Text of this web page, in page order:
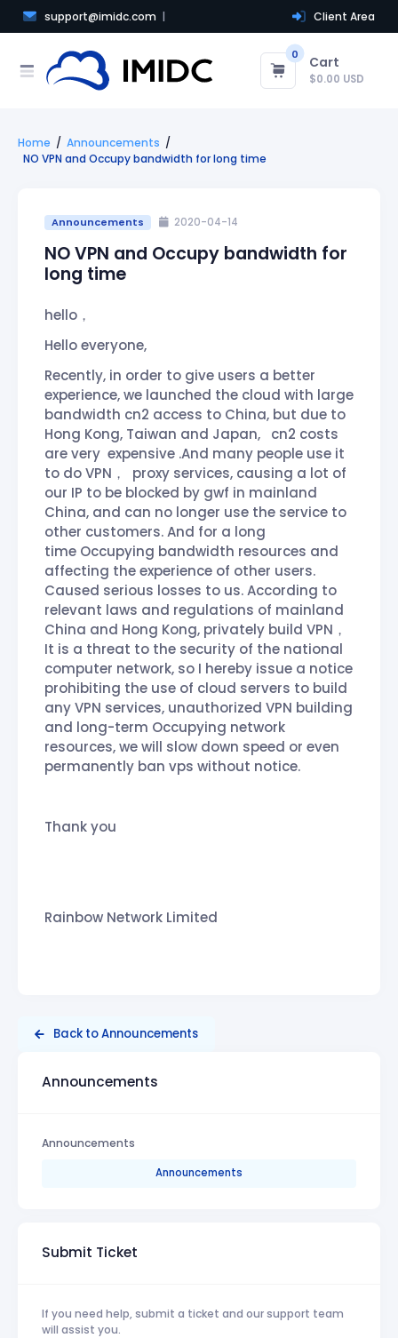
support@imidc.com Client Area
0
Cart
$0.00 USD
Home
Announcements
NO VPN and Occupy bandwidth for long time
Announcements 2020-04-14
NO VPN and Occupy bandwidth for
long time
hello，
Hello everyone,
Recently, in order to give users a better
experience, we launched the cloud with large
bandwidth cn2 access to China, but due to
Hong Kong, Taiwan and Japan, cn2 costs
are very expensive .And many people use it
to do VPN， proxy services, causing a lot of
our IP to be blocked by gwf in mainland
China, and can no longer use the service to
other customers. And for a long
time Occupying bandwidth resources and
affecting the experience of other users.
Caused serious losses to us. According to
relevant laws and regulations of mainland
China and Hong Kong, privately build VPN，
It is a threat to the security of the national
computer network, so I hereby issue a notice
prohibiting the use of cloud servers to build
any VPN services, unauthorized VPN building
and long-term Occupying network
resources, we will slow down speed or even
permanently ban vps without notice.
Thank you
Rainbow Network Limited
Back to Announcements
Announcements
Announcements
Announcements
Submit Ticket
If you need help, submit a ticket and our support team
will assist you.